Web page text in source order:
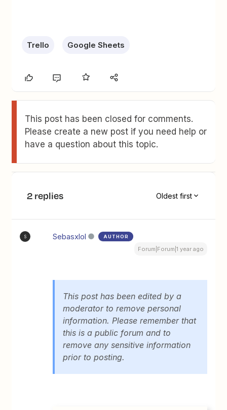
Trello Google Sheets
This post has been closed for comments.
Please create a new post if you need help or
have a question about this topic.
2 replies Oldest first
S Sebasxlol AUTHOR
Forum|Forum|1 year ago
This post has been edited by a
moderator to remove personal
information. Please remember that
this is a public forum and to
remove any sensitive information
prior to posting.